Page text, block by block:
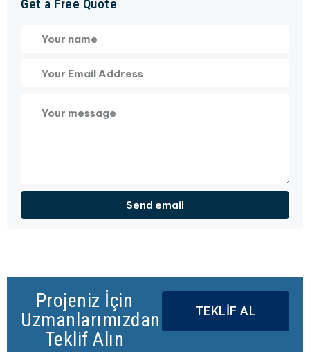
Get a Free Quote
Projeniz İçin
Uzmanlarımızdan
Teklif Alın
TEKLİF AL